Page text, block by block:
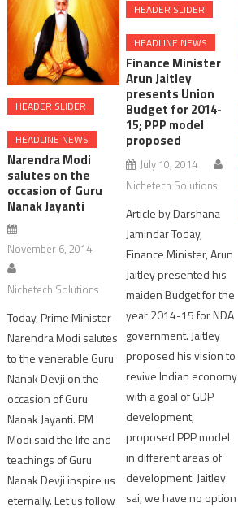
HEADER SLIDER
HEADLINE NEWS
Narendra Modi
salutes on the
occasion of Guru
Nanak Jayanti
November 6, 2014
Nichetech Solutions
Today, Prime Minister
Narendra Modi salutes
to the venerable Guru
Nanak Devji on the
occasion of Guru
Nanak Jayanti. PM
Modi said the life and
teachings of Guru
Nanak Devji inspire us
eternally. Let us follow
HEADER SLIDER
HEADLINE NEWS
Finance Minister
Arun Jaitley
presents Union
Budget for 2014-
15; PPP model
proposed
July 10, 2014
Nichetech Solutions
Article by Darshana
Jamindar Today,
Finance Minister, Arun
Jaitley presented his
maiden Budget for the
year 2014-15 for NDA
government. Jaitley
proposed his vision to
revive Indian economy
with a goal of GDP
development,
proposed PPP model
in different areas of
development. Jaitley
sai, we have no option